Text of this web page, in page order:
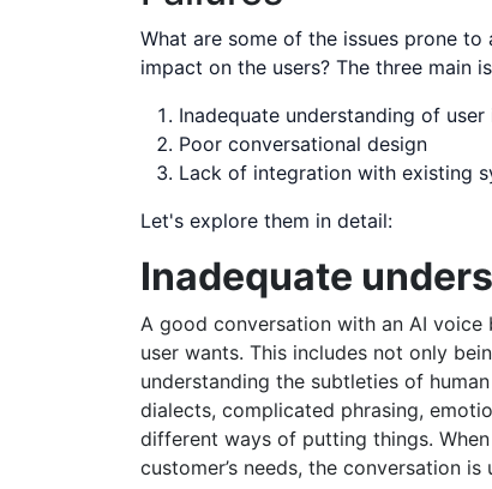
What are some of the issues prone
impact on the users? The three main
Inadequate understanding of user
Poor conversational design
Lack of integration with existing
Let's explore them in detail:
Inadequate
A good conversation with an AI
user wants. This includes not only
understanding the subtleties of
dialects, complicated phrasing,
different ways of putting things.
customer’s needs, the conversation